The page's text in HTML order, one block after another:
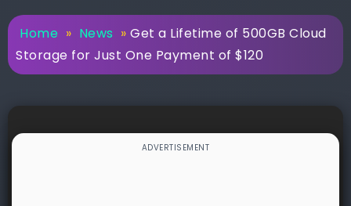
Home » News » Get a Lifetime of 500GB Cloud
Storage for Just One Payment of $120